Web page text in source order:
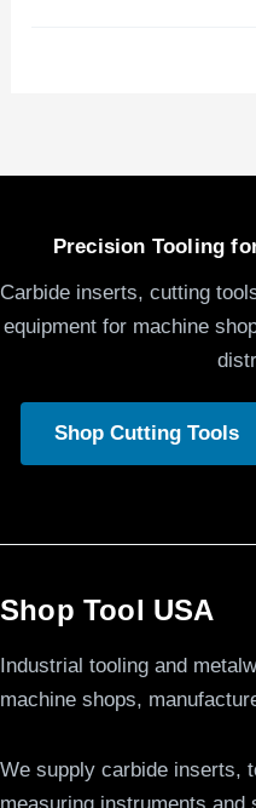
Precision Tooling
Carbide inserts, cutting
equipment for machine
Shop Cutting Tools
Shop Tool USA
Industrial tooling and
machine shops,
We supply carbide inserts,